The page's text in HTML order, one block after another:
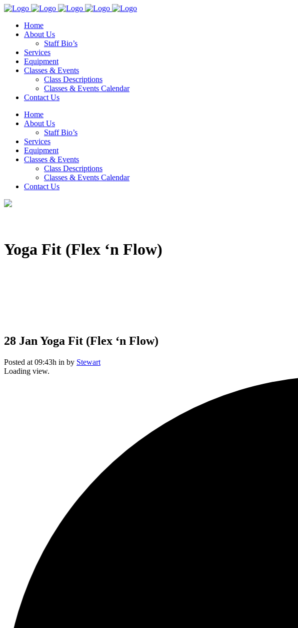
Home
About Us
Staff Bio’s
Services
Equipment
Classes & Events
Class Descriptions
Classes & Events Calendar
Contact Us
Home
About Us
Staff Bio’s
Services
Equipment
Classes & Events
Class Descriptions
Classes & Events Calendar
Contact Us
Yoga Fit (Flex ‘n Flow)
28 Jan Yoga Fit (Flex ‘n Flow)
Posted at 09:43h in by Stewart
Loading view.